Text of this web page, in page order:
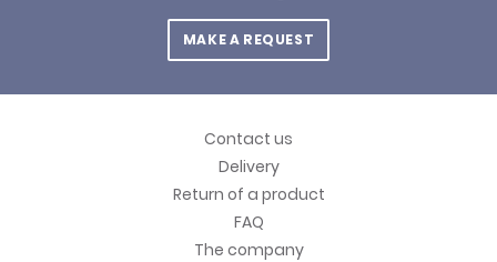
MAKE A REQUEST
Contact us
Delivery
Return of a product
FAQ
The company